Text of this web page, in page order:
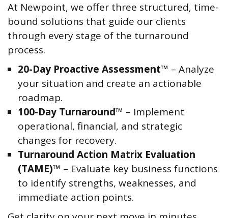
At Newpoint, we offer three structured, time-
bound solutions that guide our clients
through every stage of the turnaround
process.
20-Day Proactive Assessment™ – Analyze
your situation and create an actionable
roadmap.
100-Day Turnaround™ – Implement
operational, financial, and strategic
changes for recovery.
Turnaround Action Matrix Evaluation
(TAME)™ – Evaluate key business functions
to identify strengths, weaknesses, and
immediate action points.